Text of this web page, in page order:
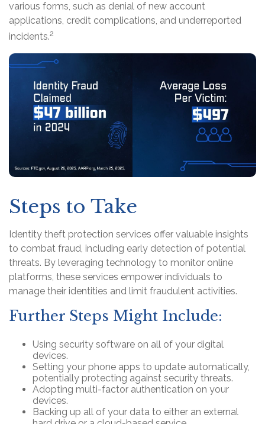
various forms, such as denial of new account
applications, credit complications, and underreported
incidents.2
Steps to Take
Identity theft protection services offer valuable insights
to combat fraud, including early detection of potential
threats. By leveraging technology to monitor online
platforms, these services empower individuals to
manage their identities and limit fraudulent activities.
Further Steps Might Include:
Using security software on all of your digital
devices.
Setting your phone apps to update automatically,
potentially protecting against security threats.
Adopting multi-factor authentication on your
devices.
Backing up all of your data to either an external